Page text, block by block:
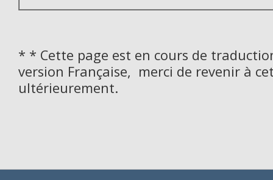
* * Cette page est en cours de
version Française, merci de revenir à
ultérieurement.